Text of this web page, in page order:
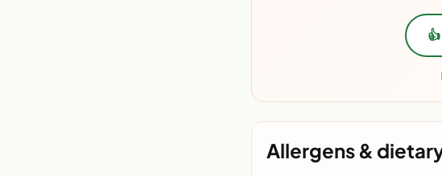
Allergens &